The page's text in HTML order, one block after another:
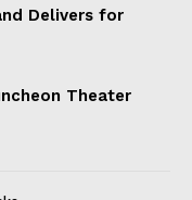
Delivers for
Theater